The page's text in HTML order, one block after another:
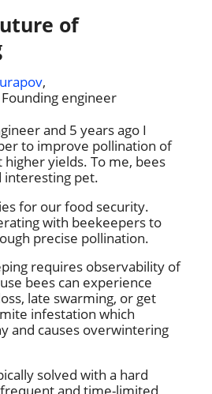
of
,
engineer
and 5 years ago I
to improve pollination of
yields. To me, bees
interesting pet.
for our food security.
with beekeepers to
precise pollination.
requires observability of
bees can experience
late swarming, or get
infestation which
and causes overwintering
solved with a hard